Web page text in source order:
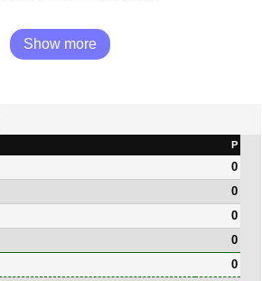
Show more
P
0
0
0
0
0